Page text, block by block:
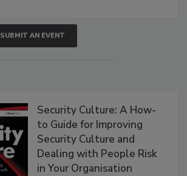
SUBMIT AN EVENT
Security Culture: A How-
to Guide for Improving
Security Culture and
Dealing with People Risk
in Your Organisation